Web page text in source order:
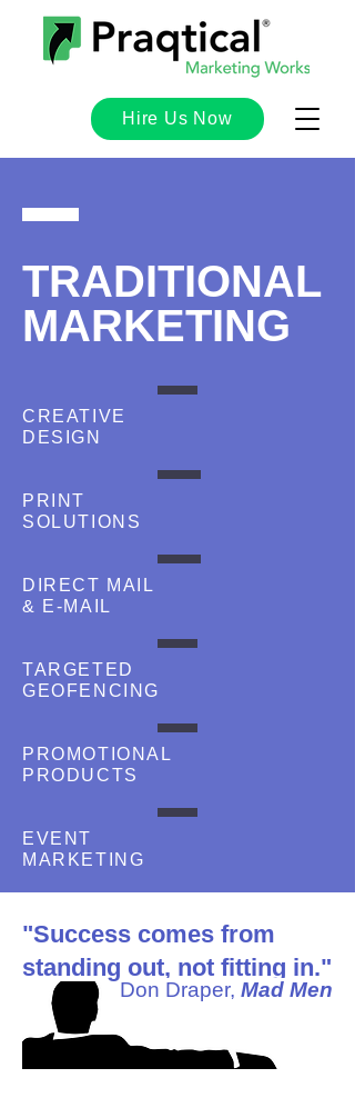
Hire Us Now
TRADITIONAL
MARKETING
CREATIVE
DESIGN
PRINT
SOLUTIONS
DIRECT MAIL
& E-MAIL
TARGETED
GEOFENCING
PROMOTIONAL
PRODUCTS
EVENT
MARKETING
"Success comes from
standing out, not fitting in."
Don Draper, Mad Men